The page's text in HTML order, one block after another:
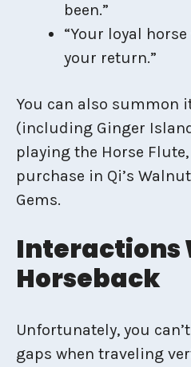
been.”
“Your loyal
your return.”
You can also summon
(including Ginger
playing the Horse
purchase in Qi’s
Gems.
Interactions
Horseback
Unfortunately, you
gaps when traveling